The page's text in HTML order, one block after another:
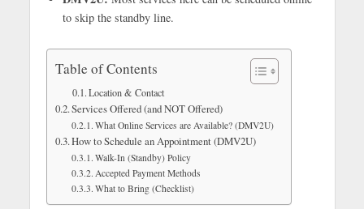
to skip the standby line.
Table of Contents
Location & Contact
Services Offered (and NOT Offered)
What Online Services are Available? (DMV2U)
How to Schedule an Appointment (DMV2U)
Walk-In (Standby) Policy
Accepted Payment Methods
What to Bring (Checklist)